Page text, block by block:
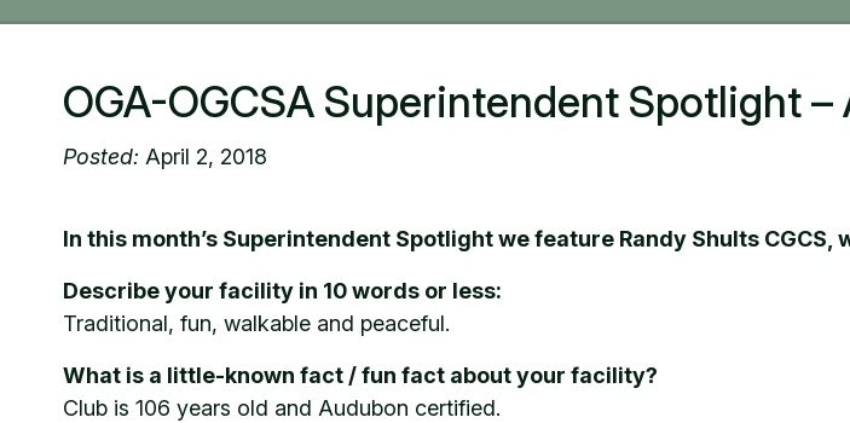
OGA-OGCSA Superintendent Spotlight –
Posted: April 2, 2018
In this month’s Superintendent Spotlight we feature Randy Shults
Describe your facility in 10 words or less:
Traditional, fun, walkable and peaceful.
What is a little-known fact / fun fact about your facility?
Club is 106 years old and Audubon certified.